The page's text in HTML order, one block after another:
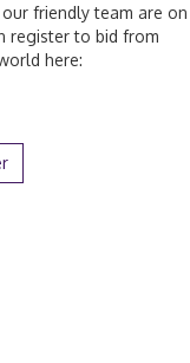
friendly team are on
register to bid from
here: